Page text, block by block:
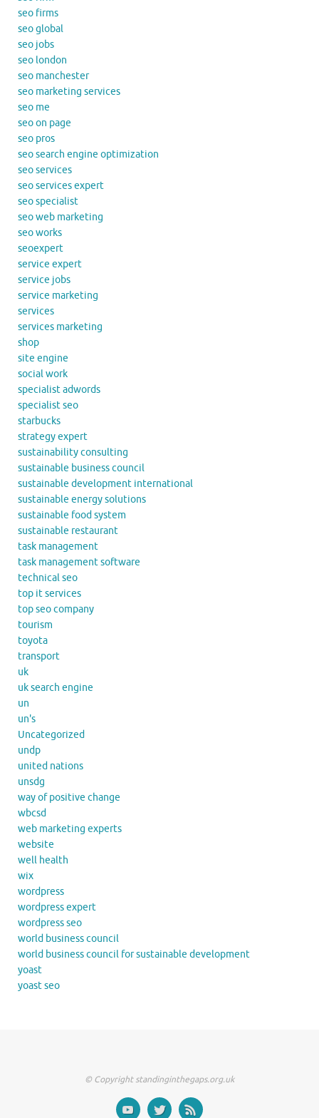
seo firms
seo global
seo jobs
seo london
seo manchester
seo marketing services
seo me
seo on page
seo pros
seo search engine optimization
seo services
seo services expert
seo specialist
seo web marketing
seo works
seoexpert
service expert
service jobs
service marketing
services
services marketing
shop
site engine
social work
specialist adwords
specialist seo
starbucks
strategy expert
sustainability consulting
sustainable business council
sustainable development international
sustainable energy solutions
sustainable food system
sustainable restaurant
task management
task management software
technical seo
top it services
top seo company
tourism
toyota
transport
uk
uk search engine
un
un's
Uncategorized
undp
united nations
unsdg
way of positive change
wbcsd
web marketing experts
website
well health
wix
wordpress
wordpress expert
wordpress seo
world business council
world business council for sustainable development
yoast
yoast seo
© Copyright standinginthegaps.org.uk